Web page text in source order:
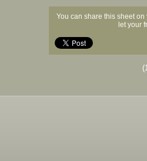
You can share this sheet
let your